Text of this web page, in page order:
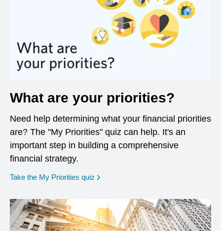
What are your priorities?
Need help determining what your financial priorities
are? The "My Priorities" quiz can help. It's an
important step in building a comprehensive
financial strategy.
Take the My Priorities quiz opens in a new window